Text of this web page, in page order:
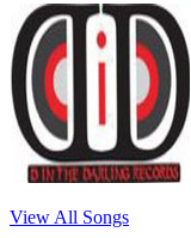
View All Songs